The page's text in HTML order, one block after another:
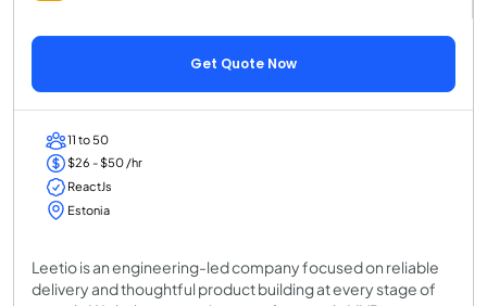
Get Quote Now
11 to 50
$26 - $50 /hr
ReactJs
Estonia
Leetio is an engineering-led company focused on reliable
delivery and thoughtful product building at every stage of